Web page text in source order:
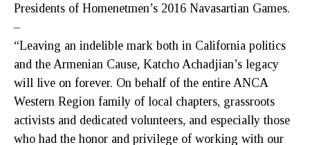
Presidents of Homenetmen’s 2016 Navasartian Games.
–
“Leaving an indelible mark both in California politics
and the Armenian Cause, Katcho Achadjian’s legacy
will live on forever. On behalf of the entire ANCA
Western Region family of local chapters, grassroots
activists and dedicated volunteers, and especially those
who had the honor and privilege of working with our